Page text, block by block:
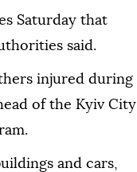
Saturday that
said.
injured during
of the Kyiv City
and cars,